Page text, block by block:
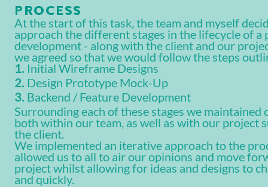
PROCESS
At the start of this task, the team and myself
approach the different stages in the lifecycle of a
development - along with the client and our
we agreed so that we would follow the steps
Initial Wireframe Designs
Design Prototype Mock-Up
Backend / Feature Development
Surrounding each of these stages we maintained
both within our team, as well as with our project
the client.
We implemented an iterative approach to the
allowed us to all to air our opinions and move
project whilst allowing for ideas and designs to
and quickly.